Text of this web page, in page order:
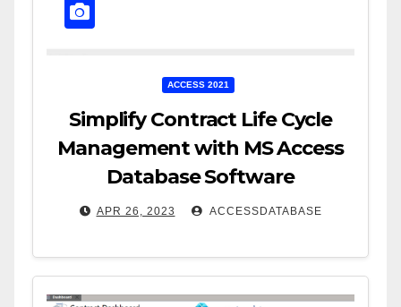
ACCESS 2021
Simplify Contract Life Cycle
Management with MS Access
Database Software
APR 26, 2023 ACCESSDATABASE